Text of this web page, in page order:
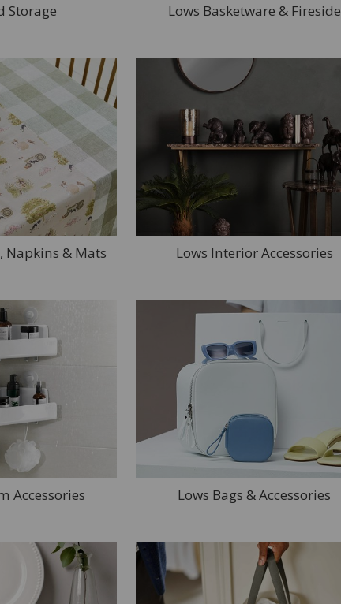
Storage Lows Basketware & Fireside
Napkins & Mats Lows Interior Accessories
Accessories Lows Bags & Accessories